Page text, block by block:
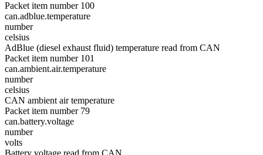
Packet item number 100
can.adblue.temperature
number
celsius
AdBlue (diesel exhaust fluid) temperature read from CAN
Packet item number 101
can.ambient.air.temperature
number
celsius
CAN ambient air temperature
Packet item number 79
can.battery.voltage
number
volts
Battery voltage read from CAN